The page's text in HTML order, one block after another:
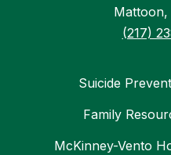
Mattoon,
(217)
Suicide
Family
McKinney-Vento